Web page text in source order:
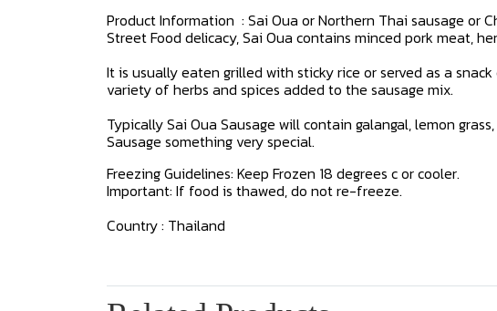
Product Information : Sai Oua or Northern Thai sausage or
Street Food delicacy, Sai Oua contains minced pork meat,
It is usually eaten grilled with sticky rice or served as a
variety of herbs and spices added to the sausage mix.
Typically Sai Oua Sausage will contain galangal, lemon
Sausage something very special.
Freezing Guidelines: Keep Frozen 18 degrees c or cooler.
Important: If food is thawed, do not re-freeze.
Country : Thailand